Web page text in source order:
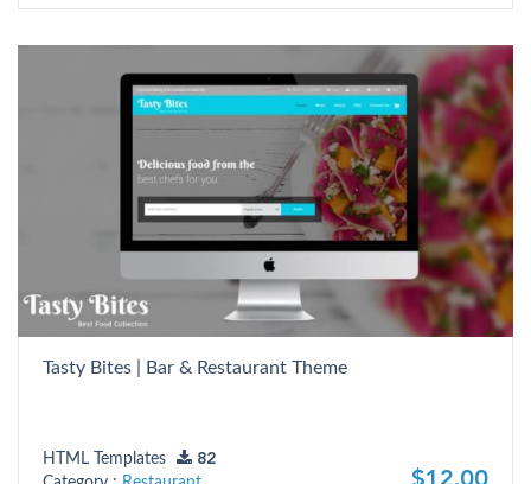
Tasty Bites | Bar & Restaurant Theme
HTML Templates
82